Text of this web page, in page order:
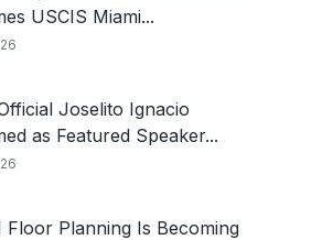
USCIS Miami...
Joselito Ignacio
as Featured Speaker...
Floor Planning Is Becoming